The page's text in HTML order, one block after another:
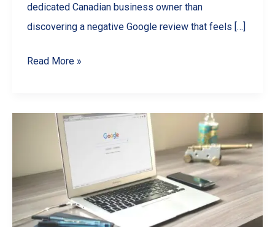
dedicated Canadian business owner than
discovering a negative Google review that feels […]
How
in
Canada:
The
Read More »